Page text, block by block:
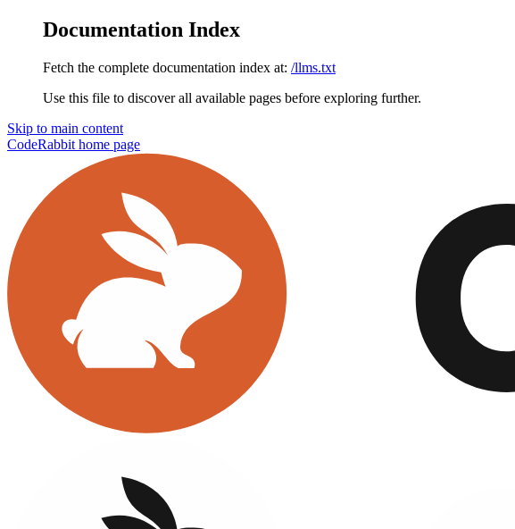
Documentation Index
Fetch the complete documentation index at: /llms.txt
Use this file to discover all available pages before exploring further.
Skip to main content
CodeRabbit home page